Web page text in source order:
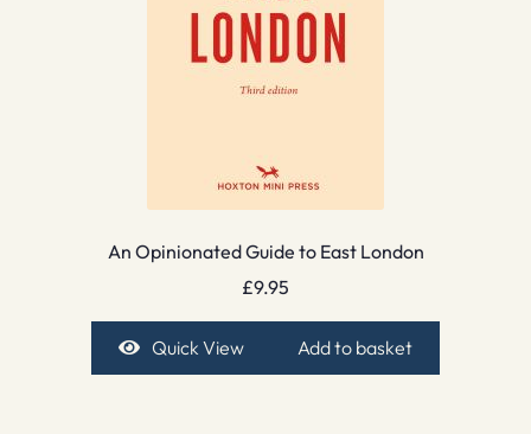
An Opinionated Guide to East London
£9.95
Quick View Add to basket